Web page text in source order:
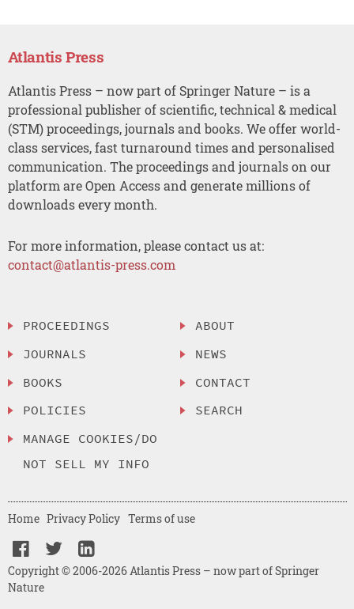
Atlantis Press
Atlantis Press – now part of Springer Nature – is a
professional publisher of scientific, technical & medical
(STM) proceedings, journals and books. We offer world-
class services, fast turnaround times and personalised
communication. The proceedings and journals on our
platform are Open Access and generate millions of
downloads every month.
For more information, please contact us at:
contact@atlantis-press.com
PROCEEDINGS
JOURNALS
BOOKS
POLICIES
MANAGE COOKIES/DO
NOT SELL MY INFO
ABOUT
NEWS
CONTACT
SEARCH
Copyright © 2006-2026 Atlantis Press – now part of Springer
Nature
Home Privacy Policy Terms of use